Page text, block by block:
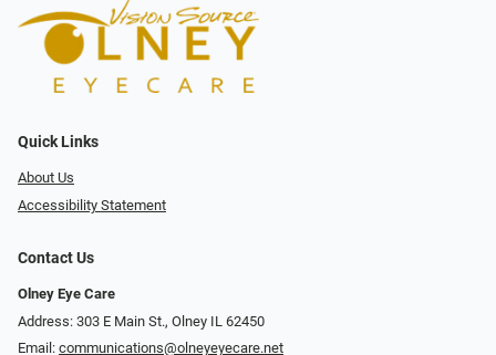
Quick Links
About Us
Accessibility Statement
Contact Us
Olney Eye Care
Address: 303 E Main St., Olney IL 62450
Email: communications@olneyeyecare.net